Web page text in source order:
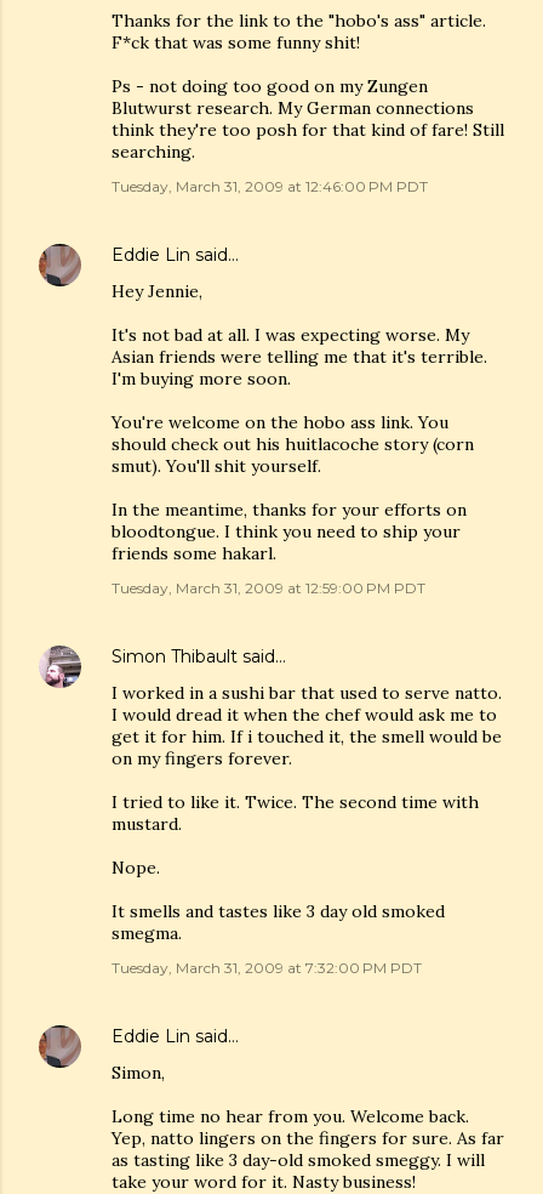
Thanks for the link to the "hobo's ass" article.
F*ck that was some funny shit!
Ps - not doing too good on my Zungen
Blutwurst research. My German connections
think they're too posh for that kind of fare! Still
searching.
Tuesday, March 31, 2009 at 12:46:00 PM PDT
Eddie Lin said…
Hey Jennie,
It's not bad at all. I was expecting worse. My
Asian friends were telling me that it's terrible.
I'm buying more soon.
You're welcome on the hobo ass link. You
should check out his huitlacoche story (corn
smut). You'll shit yourself.
In the meantime, thanks for your efforts on
bloodtongue. I think you need to ship your
friends some hakarl.
Tuesday, March 31, 2009 at 12:59:00 PM PDT
Simon Thibault said…
I worked in a sushi bar that used to serve natto.
I would dread it when the chef would ask me to
get it for him. If i touched it, the smell would be
on my fingers forever.
I tried to like it. Twice. The second time with
mustard.
Nope.
It smells and tastes like 3 day old smoked
smegma.
Tuesday, March 31, 2009 at 7:32:00 PM PDT
Eddie Lin said…
Simon,
Long time no hear from you. Welcome back.
Yep, natto lingers on the fingers for sure. As far
as tasting like 3 day-old smoked smeggy. I will
take your word for it. Nasty business!